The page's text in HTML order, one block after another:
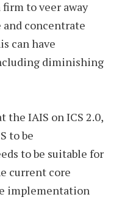
to veer away
concentrate
can have
diminishing
the IAIS on ICS 2.0,
to be
to be suitable for
current core
implementation